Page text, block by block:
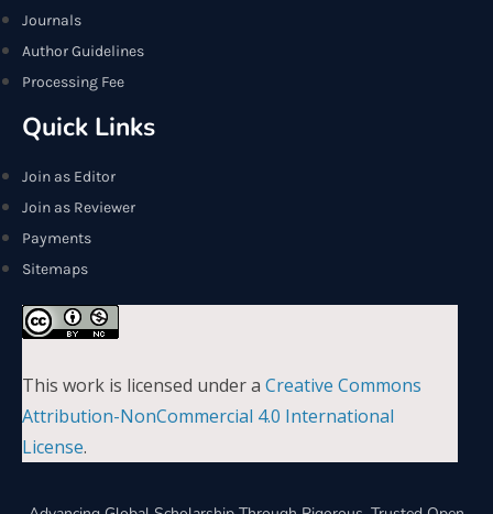
Journals
Author Guidelines
Processing Fee
Quick Links
Join as Editor
Join as Reviewer
Payments
Sitemaps
This work is licensed under a Creative Commons
Attribution-NonCommercial 4.0 International
License.